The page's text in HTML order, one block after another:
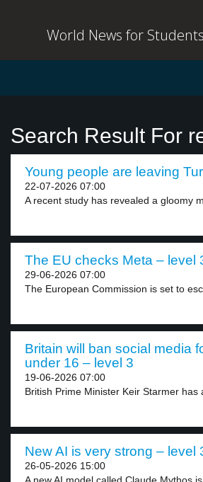
World News for
Search Result For
Young people are leaving
22-07-2026 07:00
A recent study has revealed a gloomy
The EU checks Meta – level
29-06-2026 07:00
The European Commission is set to
Britain will ban social media
under 16 – level 3
19-06-2026 07:00
British Prime Minister Keir Starmer has
New AI is very strong – level
26-05-2026 15:00